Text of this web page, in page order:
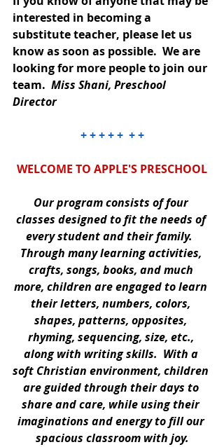
interested in becoming a
substitute teacher, please let us
know as soon as possible.  We are
looking for more people to join our
team. Miss Shani, Preschool
Director
+ + + + +  + +
WELCOME TO APPLE'S PRESCHOOL
Our program consists of four
classes designed to fit the needs of
every student and their family.
Through many learning activities,
crafts, songs, books, and much
more, children are engaged to learn
their letters, numbers, colors,
shapes, patterns, opposites,
rhyming, sequencing, size, etc.,
along with writing skills.  With a
soft Christian environment, children
are guided through their days to
share and care, while using their
imaginations and energy to fill our
spacious classroom with joy.